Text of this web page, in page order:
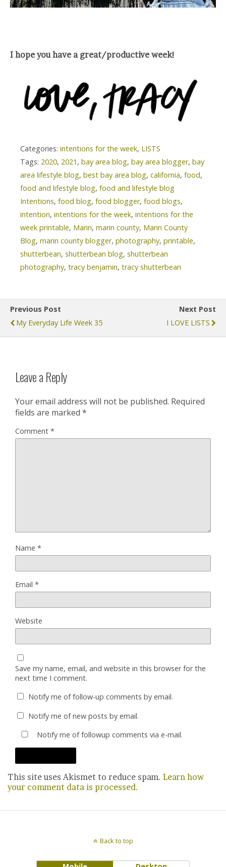
I hope you have a great/productive week!
Categories: intentions for the week, LISTS
Tags: 2020, 2021 , bay area blog, bay area blogger, bay
area lifestyle blog, best bay area blog, california, food,
food and lifestyle blog, food and lifestyle blog
Intentions, food blog, food blogger, food blogs,
intention, intentions for the week, intentions for the
week printable, Marin, marin county, Marin County
Blog, marin county blogger, photography, printable,
shutterbean, shutterbean blog, shutterbean
photography, tracy benjamin, tracy shutterbean
Previous Post
My Everyday Life Week 35
Next Post
I LOVE LISTS
Leave a Reply
Your email address will not be published. Required
fields are marked *
Comment *
Name *
Email *
Website
Save my name, email, and website in this browser for the
next time I comment.
Notify me of follow-up comments by email.
Notify me of new posts by email.
Notify me of followup comments via e-mail.
This site uses Akismet to reduce spam. Learn how
your comment data is processed.
Back to top